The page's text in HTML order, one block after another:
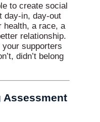
to create social
day-in, day-out
health, a race, a
relationship.
supporters
didn’t belong
Assessment